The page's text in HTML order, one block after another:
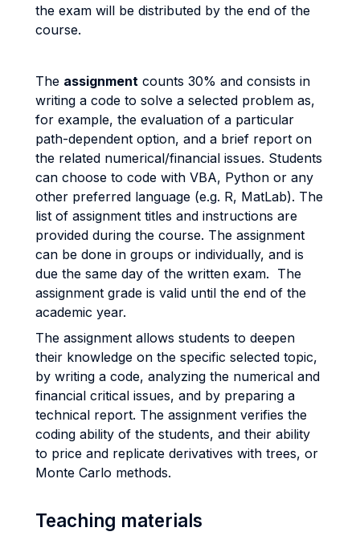
the exam will be distributed by the end of the
course.
The assignment counts 30% and consists in
writing a code to solve a selected problem as,
for example, the evaluation of a particular
path-dependent option, and a brief report on
the related numerical/financial issues. Students
can choose to code with VBA, Python or any
other preferred language (e.g. R, MatLab). The
list of assignment titles and instructions are
provided during the course. The assignment
can be done in groups or individually, and is
due the same day of the written exam. The
assignment grade is valid until the end of the
academic year.
The assignment allows students to deepen
their knowledge on the specific selected topic,
by writing a code, analyzing the numerical and
financial critical issues, and by preparing a
technical report. The assignment verifies the
coding ability of the students, and their ability
to price and replicate derivatives with trees, or
Monte Carlo methods.
Teaching materials